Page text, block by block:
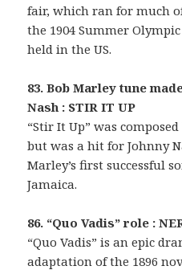
fair, which ran for much
the 1904 Summer
held in the US.
83. Bob Marley tune
Nash : STIR IT UP
“Stir It Up” was
but was a hit for Johnny
Marley’s first successful
Jamaica.
86. “Quo Vadis” role :
“Quo Vadis” is an epic
adaptation of the 1896